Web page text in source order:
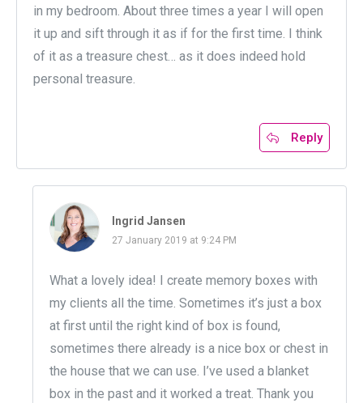
in my bedroom. About three times a year I will open
it up and sift through it as if for the first time. I think
of it as a treasure chest… as it does indeed hold
personal treasure.
Reply
Ingrid Jansen
27 January 2019 at 9:24 PM
What a lovely idea! I create memory boxes with
my clients all the time. Sometimes it’s just a box
at first until the right kind of box is found,
sometimes there already is a nice box or chest in
the house that we can use. I’ve used a blanket
box in the past and it worked a treat. Thank you